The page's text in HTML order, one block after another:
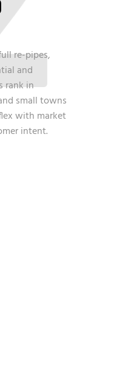
re-pipes,
and
rank in
small towns
with market
intent.